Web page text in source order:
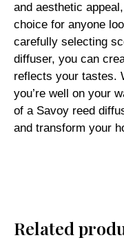
and aesthetic
choice for anyone
carefully selecting
diffuser, you can
reflects your tastes.
you’re well on your
of a Savoy reed
and transform your
Related